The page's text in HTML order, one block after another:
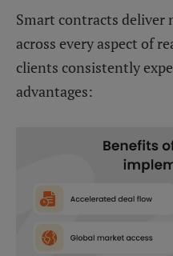
Smart contracts deliver
across every aspect of
clients consistently
advantages: